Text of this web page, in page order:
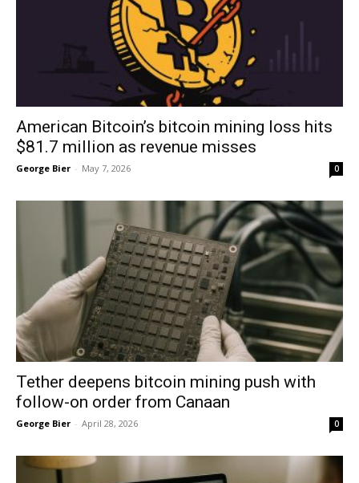
American Bitcoin’s bitcoin mining loss hits
$81.7 million as revenue misses
George Bier - May 7, 2026 0
Tether deepens bitcoin mining push with
follow-on order from Canaan
George Bier - April 28, 2026 0